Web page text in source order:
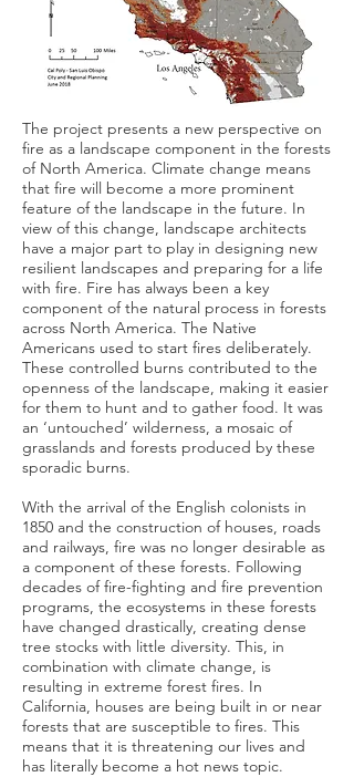
The project presents a new perspective on
fire as a landscape component in the forests
of North America. Climate change means
that fire will become a more prominent
feature of the landscape in the future. In
view of this change, landscape architects
have a major part to play in designing new
resilient landscapes and preparing for a life
with fire. Fire has always been a key
component of the natural process in forests
across North America. The Native
Americans used to start fires deliberately.
These controlled burns contributed to the
openness of the landscape, making it easier
for them to hunt and to gather food. It was
an ‘untouched’ wilderness, a mosaic of
grasslands and forests produced by these
sporadic burns.
With the arrival of the English colonists in
1850 and the construction of houses, roads
and railways, fire was no longer desirable as
a component of these forests. Following
decades of fire-fighting and fire prevention
programs, the ecosystems in these forests
have changed drastically, creating dense
tree stocks with little diversity. This, in
combination with climate change, is
resulting in extreme forest fires. In
California, houses are being built in or near
forests that are susceptible to fires. This
means that it is threatening our lives and
has literally become a hot news topic.